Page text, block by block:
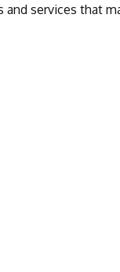
services that